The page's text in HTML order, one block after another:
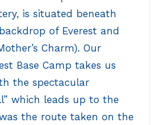
is situated beneath
of Everest and
Charm). Our
Base Camp takes us
the spectacular
which leads up to the
the route taken on the